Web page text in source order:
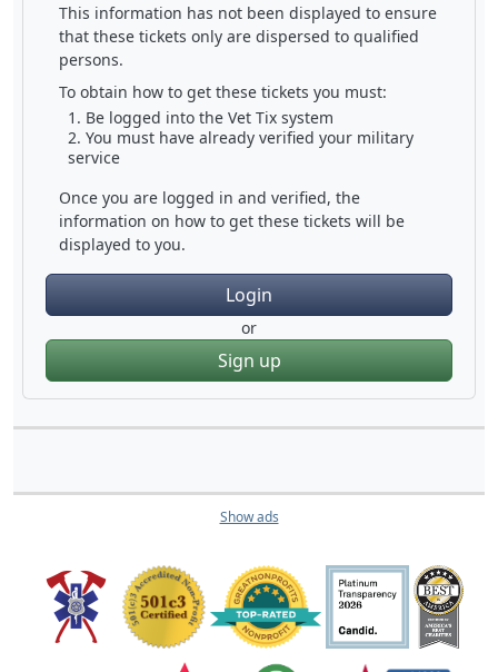
This information has not been displayed to ensure
that these tickets only are dispersed to qualified
persons.
To obtain how to get these tickets you must:
Be logged into the Vet Tix system
You must have already verified your military
service
Once you are logged in and verified, the
information on how to get these tickets will be
displayed to you.
Login
or
Sign up
Show ads